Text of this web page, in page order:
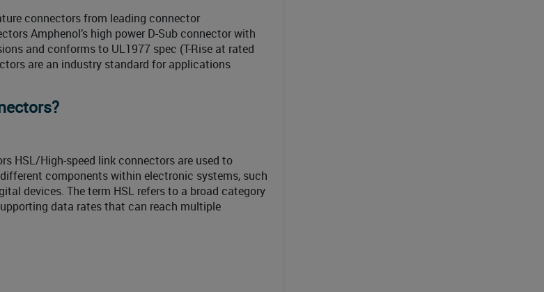
connectors from leading connector
Amphenol’s high power D-Sub connector with
and conforms to UL1977 spec (T-Rise at rated
are an industry standard for applications
HSL/High-speed link connectors are used to
components within electronic systems, such
devices. The term HSL refers to a broad category
data rates that can reach multiple